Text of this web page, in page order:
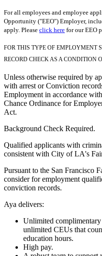
For all employees and employee
Opportunity ("EEO") Employer,
apply. Please click here for our EEO
FOR THIS TYPE OF EMPLOYMENT
RECORD CHECK AS A CONDITION
Unless otherwise required by
with arrest or Conviction
Employment in accordance
Chance Ordinance for
Act.
Background Check Required.
Qualified applicants with
consistent with City of LA's
Pursuant to the San Francisco
consider for employment
conviction records.
Aya delivers:
Unlimited
unlimited CEUs that
education hours.
High pay.